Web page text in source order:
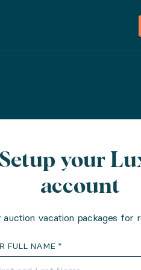
your
account
vacation packages for
FULL NAME *